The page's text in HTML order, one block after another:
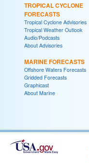
TROPICAL CYCLONE
FORECASTS
Tropical Cyclone Advisories
Tropical Weather Outlook
Audio/Podcasts
About Advisories
MARINE FORECASTS
Offshore Waters Forecasts
Gridded Forecasts
Graphicast
About Marine